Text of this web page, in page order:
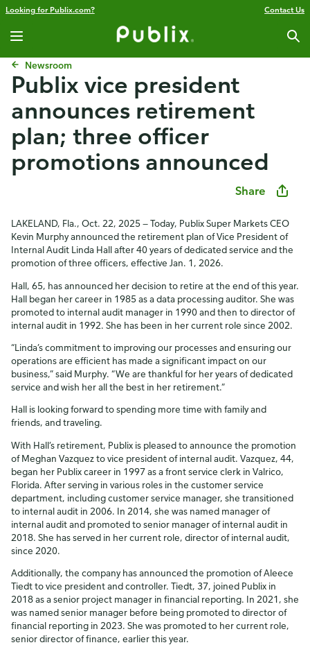
Looking for Publix.com? Contact Us
Newsroom
Publix vice president
announces retirement
plan; three officer
promotions announced
Share
LAKELAND, Fla., Oct. 22, 2025 — Today, Publix Super Markets CEO
Kevin Murphy announced the retirement plan of Vice President of
Internal Audit Linda Hall after 40 years of dedicated service and the
promotion of three officers, effective Jan. 1, 2026.
Hall, 65, has announced her decision to retire at the end of this year.
Hall began her career in 1985 as a data processing auditor. She was
promoted to internal audit manager in 1990 and then to director of
internal audit in 1992. She has been in her current role since 2002.
“Linda’s commitment to improving our processes and ensuring our
operations are efficient has made a significant impact on our
business,” said Murphy. “We are thankful for her years of dedicated
service and wish her all the best in her retirement.”
Hall is looking forward to spending more time with family and
friends, and traveling.
With Hall’s retirement, Publix is pleased to announce the promotion
of Meghan Vazquez to vice president of internal audit. Vazquez, 44,
began her Publix career in 1997 as a front service clerk in Valrico,
Florida. After serving in various roles in the customer service
department, including customer service manager, she transitioned
to internal audit in 2006. In 2014, she was named manager of
internal audit and promoted to senior manager of internal audit in
2018. She has served in her current role, director of internal audit,
since 2020.
Additionally, the company has announced the promotion of Aleece
Tiedt to vice president and controller. Tiedt, 37, joined Publix in
2018 as a senior project manager in financial reporting. In 2021, she
was named senior manager before being promoted to director of
financial reporting in 2023. She was promoted to her current role,
senior director of finance, earlier this year.